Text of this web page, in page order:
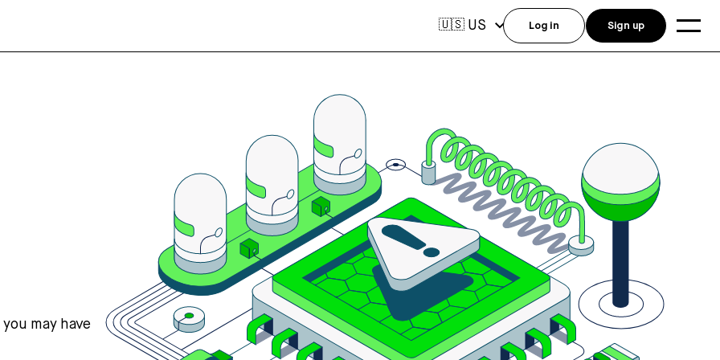
may have
🇺🇸 US Log in Sign up